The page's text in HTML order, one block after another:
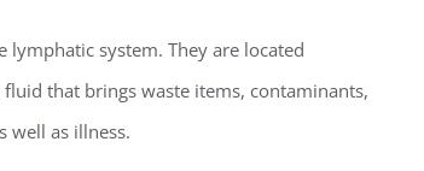
system. They are located
that brings waste items, contaminants,
well as illness.